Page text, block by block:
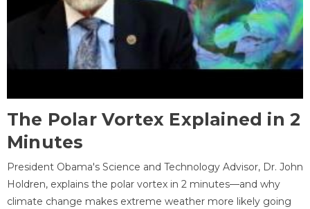
The Polar Vortex Explained in 2
Minutes
President Obama's Science and Technology Advisor, Dr. John
Holdren, explains the polar vortex in 2 minutes—and why
climate change makes extreme weather more likely going